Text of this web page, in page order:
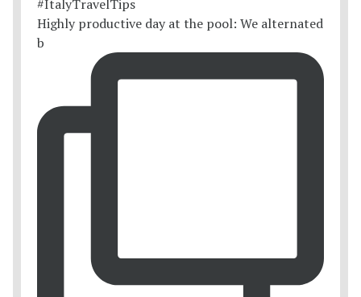
Highly productive day at the pool: We alternated
b